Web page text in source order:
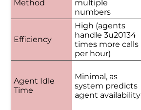
Method
multiple
numbers
Efficiency
High (agents
handle 3u20134
times more calls
per hour)
Agent Idle
Time
Minimal, as
system predicts
agent availability